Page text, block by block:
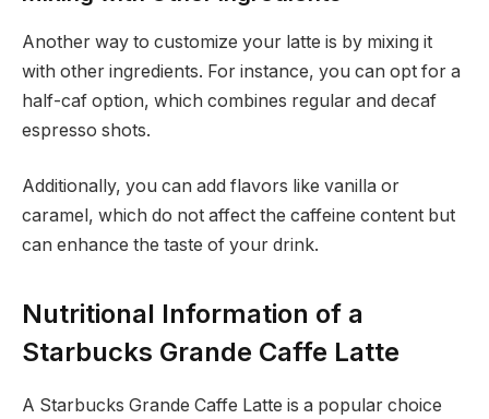
Another way to customize your latte is by mixing it
with other ingredients. For instance, you can opt for a
half-caf option, which combines regular and decaf
espresso shots.
Additionally, you can add flavors like vanilla or
caramel, which do not affect the caffeine content but
can enhance the taste of your drink.
Nutritional Information of a
Starbucks Grande Caffe Latte
A Starbucks Grande Caffe Latte is a popular choice